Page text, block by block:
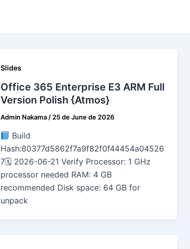
Slides
Office 365 Enterprise E3 ARM Full
Version Polish {Atmos}
Admin Nakama / 25 de June de 2026
Build
Hash:80377d5862f7a9f82f0f44454a04526
7🗓 2026-06-21 Verify Processor: 1 GHz
processor needed RAM: 4 GB
recommended Disk space: 64 GB for
unpack